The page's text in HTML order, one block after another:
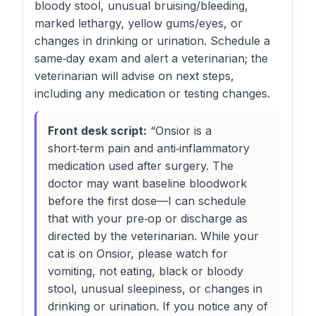
bloody stool, unusual bruising/bleeding,
marked lethargy, yellow gums/eyes, or
changes in drinking or urination. Schedule a
same‑day exam and alert a veterinarian; the
veterinarian will advise on next steps,
including any medication or testing changes.
Front desk script: “Onsior is a
short‑term pain and anti‑inflammatory
medication used after surgery. The
doctor may want baseline bloodwork
before the first dose—I can schedule
that with your pre‑op or discharge as
directed by the veterinarian. While your
cat is on Onsior, please watch for
vomiting, not eating, black or bloody
stool, unusual sleepiness, or changes in
drinking or urination. If you notice any of